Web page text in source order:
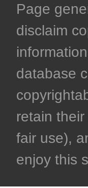
Page
disclaim
database
retain
fair use),
enjoy this